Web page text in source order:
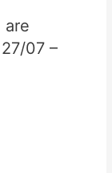
are
07 –